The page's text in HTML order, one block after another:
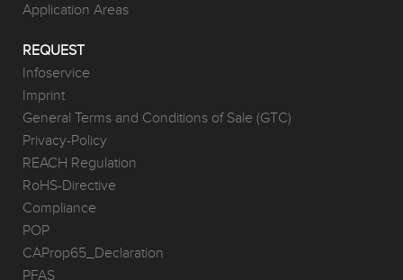
Application Areas
REQUEST
Infoservice
Imprint
General Terms and Conditions of Sale (GTC)
Privacy-Policy
REACH Regulation
RoHS-Directive
Compliance
POP
CAProp65_Declaration
PFAS